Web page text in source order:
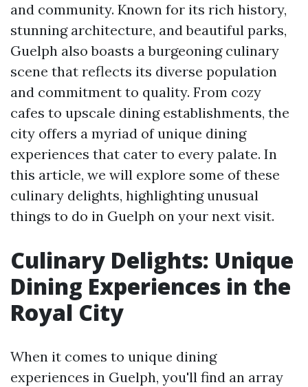
and community. Known for its rich history,
stunning architecture, and beautiful parks,
Guelph also boasts a burgeoning culinary
scene that reflects its diverse population
and commitment to quality. From cozy
cafes to upscale dining establishments, the
city offers a myriad of unique dining
experiences that cater to every palate. In
this article, we will explore some of these
culinary delights, highlighting unusual
things to do in Guelph on your next visit.
Culinary Delights: Unique
Dining Experiences in the
Royal City
When it comes to unique dining
experiences in Guelph, you'll find an array